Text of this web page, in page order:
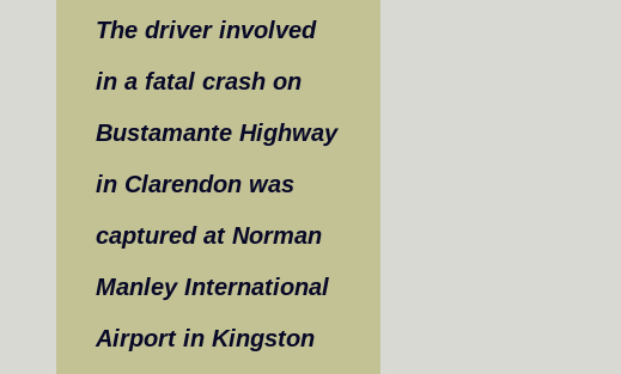
The driver involved
in a fatal crash on
Bustamante Highway
in Clarendon was
captured at Norman
Manley International
Airport in Kingston